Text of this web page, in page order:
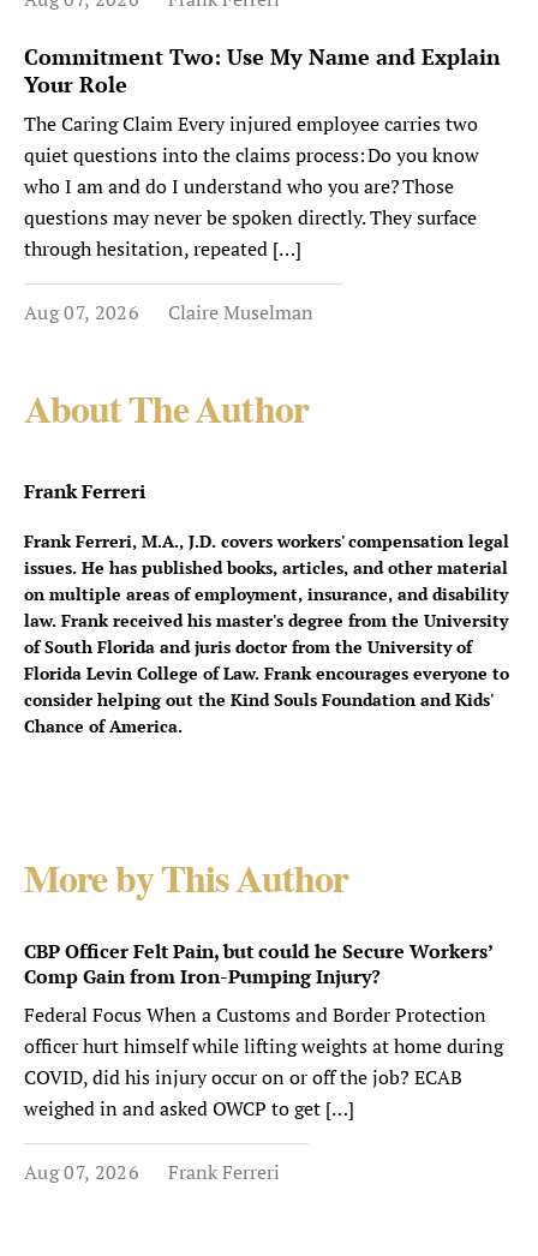
Commitment Two: Use My Name and Explain
Your Role
The Caring Claim Every injured employee carries two
quiet questions into the claims process: Do you know
who I am and do I understand who you are? Those
questions may never be spoken directly. They surface
through hesitation, repeated […]
Aug 07, 2026 Claire Muselman
About The Author
Frank Ferreri
Frank Ferreri, M.A., J.D. covers workers' compensation legal
issues. He has published books, articles, and other material
on multiple areas of employment, insurance, and disability
law. Frank received his master's degree from the University
of South Florida and juris doctor from the University of
Florida Levin College of Law. Frank encourages everyone to
consider helping out the Kind Souls Foundation and Kids'
Chance of America.
More by This Author
CBP Officer Felt Pain, but could he Secure Workers’
Comp Gain from Iron-Pumping Injury?
Federal Focus When a Customs and Border Protection
officer hurt himself while lifting weights at home during
COVID, did his injury occur on or off the job? ECAB
weighed in and asked OWCP to get […]
Aug 07, 2026 Frank Ferreri